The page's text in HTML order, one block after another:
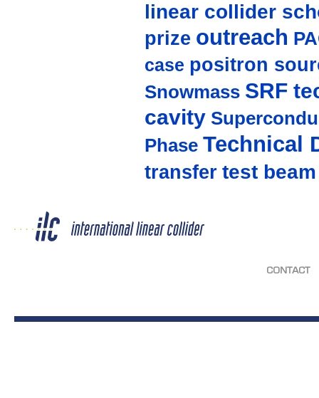
linear collider
prize outreach
case positron
Snowmass SRF
cavity
Phase Technical
transfer test beam
CONTACT